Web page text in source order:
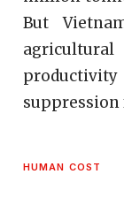
But
productivity
suppression
HUMAN COST